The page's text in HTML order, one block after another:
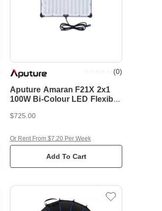
Aputure Amaran F21X 2x1
100W Bi-Colour LED Flexible
(0)
$725.00
Add To Cart
Or Rent From $7.20 Per Week